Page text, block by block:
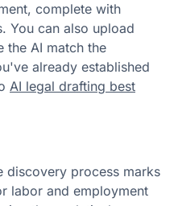
complete with
You can also upload
the AI match the
already established
AI legal drafting best
discovery process marks
labor and employment